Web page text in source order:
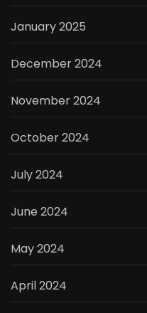
January 2025
December 2024
November 2024
October 2024
July 2024
June 2024
May 2024
April 2024